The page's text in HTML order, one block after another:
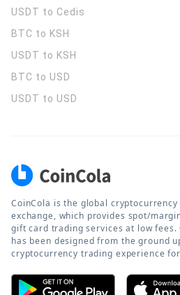
USDT to Cedis
BTC to KSH
USDT to KSH
BTC to USD
USDT to USD
CoinCola is the global
exchange, which provides spot/
gift card trading services at low
has been designed from the ground
cryptocurrency trading experience